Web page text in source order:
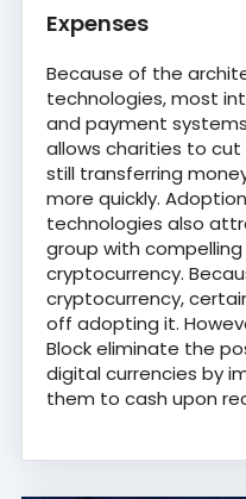
Expenses
Because of the
technologies, most
and payment
allows charities to cut
still transferring
more quickly.
technologies also
group with
cryptocurrency.
cryptocurrency,
off adopting it.
Block eliminate the
digital currencies by
them to cash upon